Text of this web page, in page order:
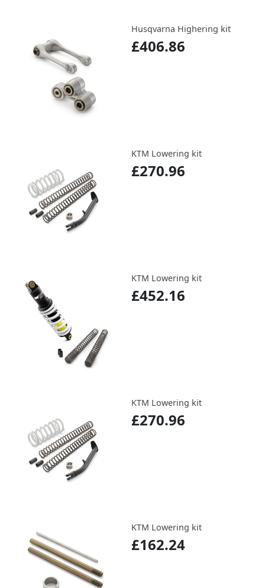
Husqvarna Highering kit
£406.86
KTM Lowering kit
£270.96
KTM Lowering kit
£452.16
KTM Lowering kit
£270.96
KTM Lowering kit
£162.24